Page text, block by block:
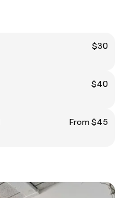
$30
$40
From $45